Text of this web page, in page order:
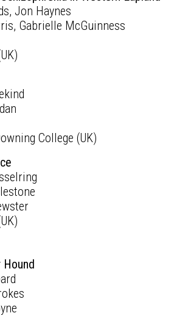
Jon Haynes
Gabrielle McGuinness
College (UK)